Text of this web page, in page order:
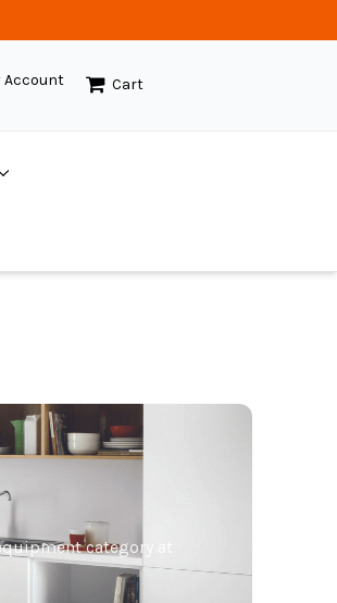
Account Cart
category at